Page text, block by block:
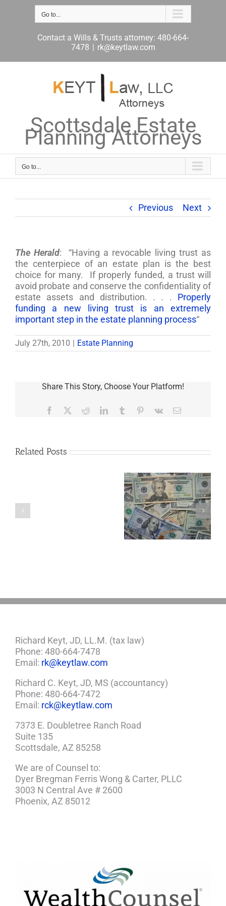
Go to...
Contact a Wills & Trusts attorney: 480-664-
7478 | rk@keytlaw.com
Scottsdale Estate
Planning Attorneys
Go to...
Previous Next
The Herald: “Having a revocable living trust as
the centerpiece of an estate plan is the best
choice for many. If properly funded, a trust will
avoid probate and conserve the confidentiality of
estate assets and distribution. . . . Properly
funding a new living trust is an extremely
important step in the estate planning process“
July 27th, 2010 Estate Planning
Share This Story, Choose Your Platform!
Facebook RedditLinkedInTumblr Pinterest
Vk Email
Related Posts
Are
Disability Panels
to Take Back
Control
Richard Keyt, JD, LL.M. (tax law)
Phone: 480-664-7478
Email: rk@keytlaw.com
Richard C. Keyt, JD, MS (accountancy)
Phone: 480-664-7472
Email: rck@keytlaw.com
7373 E. Doubletree Ranch Road
Suite 135
Scottsdale, AZ 85258
We are of Counsel to:
Dyer Bregman Ferris Wong & Carter, PLLC
3003 N Central Ave # 2600
Phoenix, AZ 85012